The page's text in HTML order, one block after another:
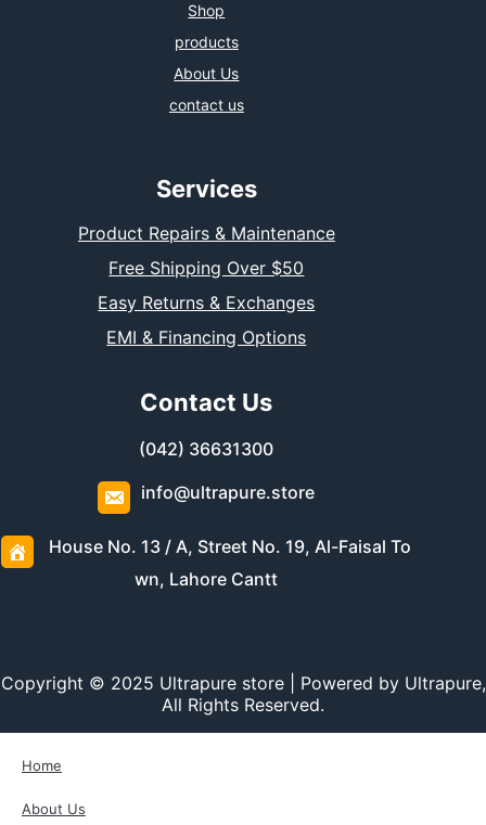
Shop
products
About Us
contact us
Services
Product Repairs & Maintenance
Free Shipping Over $50
Easy Returns & Exchanges
EMI & Financing Options
Contact Us
(042) 36631300
info@ultrapure.store
House No. 13 / A, Street No. 19, Al-Faisal To
wn, Lahore Cantt
Copyright © 2025 Ultrapure store | Powered by Ultrapure,
All Rights Reserved.
Home
About Us